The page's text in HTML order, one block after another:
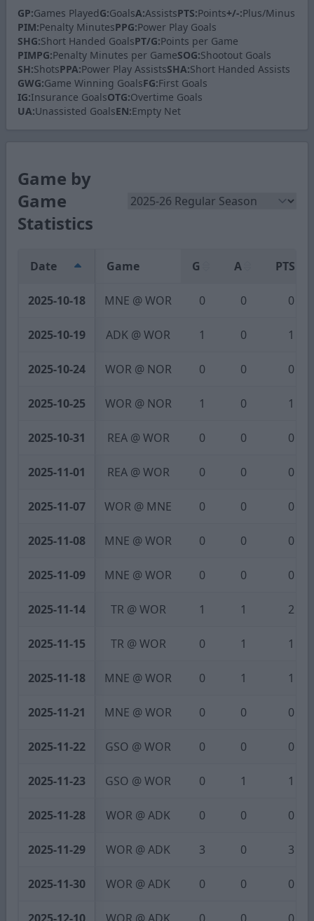
GP:Games PlayedG:GoalsA:AssistsPTS:Points+/-:Plus/Minus
PIM:Penalty MinutesPPG:Power Play Goals
SHG:Short Handed GoalsPT/G:Points per Game
PIMPG:Penalty Minutes per GameSOG:Shootout Goals
SH:ShotsPPA:Power Play AssistsSHA:Short Handed Assists
GWG:Game Winning GoalsFG:First Goals
IG:Insurance GoalsOTG:Overtime Goals
UA:Unassisted GoalsEN:Empty Net
Game by
Game
Statistics
Date Game G A PTS
2025-10-18 MNE @ WOR 0 0 0
2025-10-19 ADK @ WOR 1 0 1
2025-10-24 WOR @ NOR 0 0 0
2025-10-25 WOR @ NOR 1 0 1
2025-10-31 REA @ WOR 0 0 0
2025-11-01 REA @ WOR 0 0 0
2025-11-07 WOR @ MNE 0 0 0
2025-11-08 MNE @ WOR 0 0 0
2025-11-09 MNE @ WOR 0 0 0
2025-11-14 TR @ WOR 1 1 2
2025-11-15 TR @ WOR 0 1 1
2025-11-18 MNE @ WOR 0 1 1
2025-11-21 MNE @ WOR 0 0 0
2025-11-22 GSO @ WOR 0 0 0
2025-11-23 GSO @ WOR 0 1 1
2025-11-28 WOR @ ADK 0 0 0
2025-11-29 WOR @ ADK 3 0 3
2025-11-30 WOR @ ADK 0 0 0